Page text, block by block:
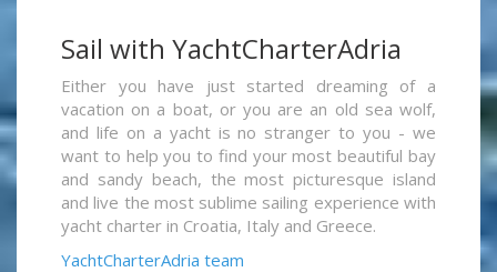
Sail with YachtCharterAdria
Either you have just started dreaming of a
vacation on a boat, or you are an old sea wolf,
and life on a yacht is no stranger to you - we
want to help you to find your most beautiful bay
and sandy beach, the most picturesque island
and live the most sublime sailing experience with
yacht charter in Croatia, Italy and Greece.
YachtCharterAdria team